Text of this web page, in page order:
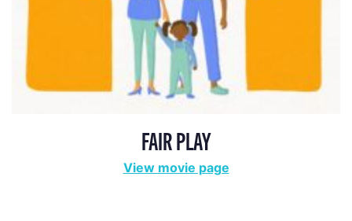
FAIR PLAY
View movie page